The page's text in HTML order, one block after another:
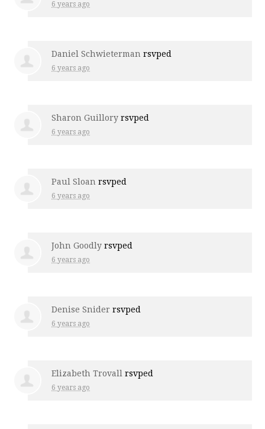
6 years ago
Daniel Schwieterman rsvped
6 years ago
Sharon Guillory rsvped
6 years ago
Paul Sloan rsvped
6 years ago
John Goodly rsvped
6 years ago
Denise Snider rsvped
6 years ago
Elizabeth Trovall rsvped
6 years ago